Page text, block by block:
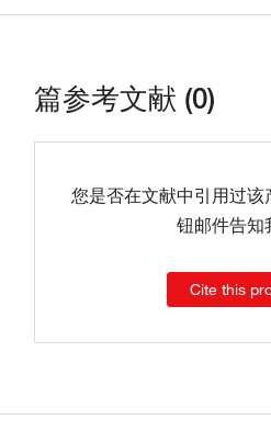
篇参考文献 (0)
您是否在文献中引用过
钮邮件告知
Cite this